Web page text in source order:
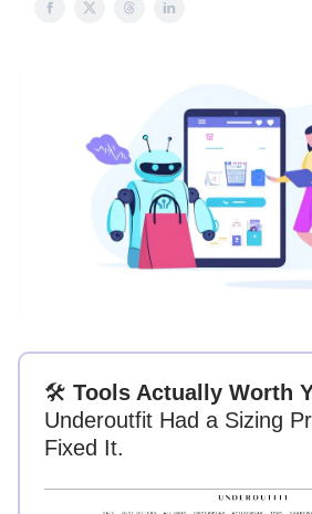
🛠 Tools Actually Worth
Underoutfit Had a Sizing
Fixed It.